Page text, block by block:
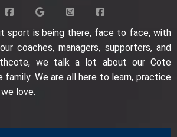
sport is being there, face to face, with
coaches, managers, supporters, and
we talk a lot about our Cote
family. We are all here to learn, practice
love.